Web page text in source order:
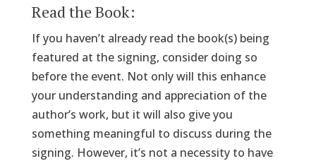
Read the Book:
If you haven’t already read the book(s) being
featured at the signing, consider doing so
before the event. Not only will this enhance
your understanding and appreciation of the
author’s work, but it will also give you
something meaningful to discuss during the
signing. However, it’s not a necessity to have